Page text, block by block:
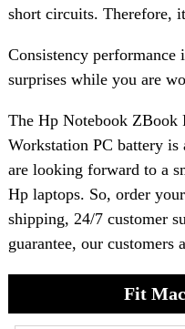
short circuits. Therefore,
Consistency
surprises while you are
The Hp Notebook
Workstation PC battery
are looking forward to a
Hp laptops. So, order
shipping, 24/7 customer
guarantee, our customers
Fit